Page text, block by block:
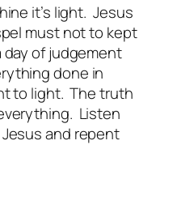
it’s light. Jesus
must not to kept
day of judgement
done in
to light. The truth
Listen
and repent